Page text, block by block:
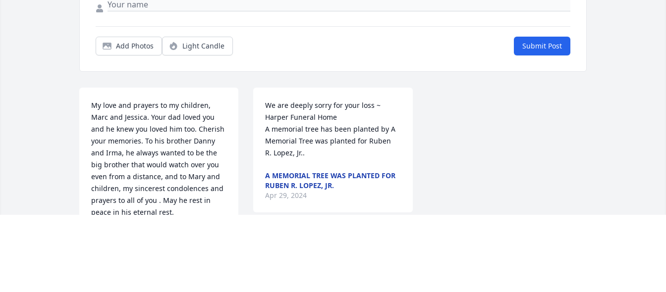
Add Photos Light Candle Submit Post
My love and prayers to my children,
Marc and Jessica. Your dad loved you
and he knew you loved him too. Cherish
your memories. To his brother Danny
and Irma, he always wanted to be the
big brother that would watch over you
even from a distance, and to Mary and
children, my sincerest condolences and
prayers to all of you . May he rest in
peace in his eternal rest.
We are deeply sorry for your loss ~
Harper Funeral Home
A memorial tree has been planted by A
Memorial Tree was planted for Ruben
R. Lopez, Jr..
A MEMORIAL TREE WAS PLANTED FOR
RUBEN R. LOPEZ, JR.
Apr 29, 2024